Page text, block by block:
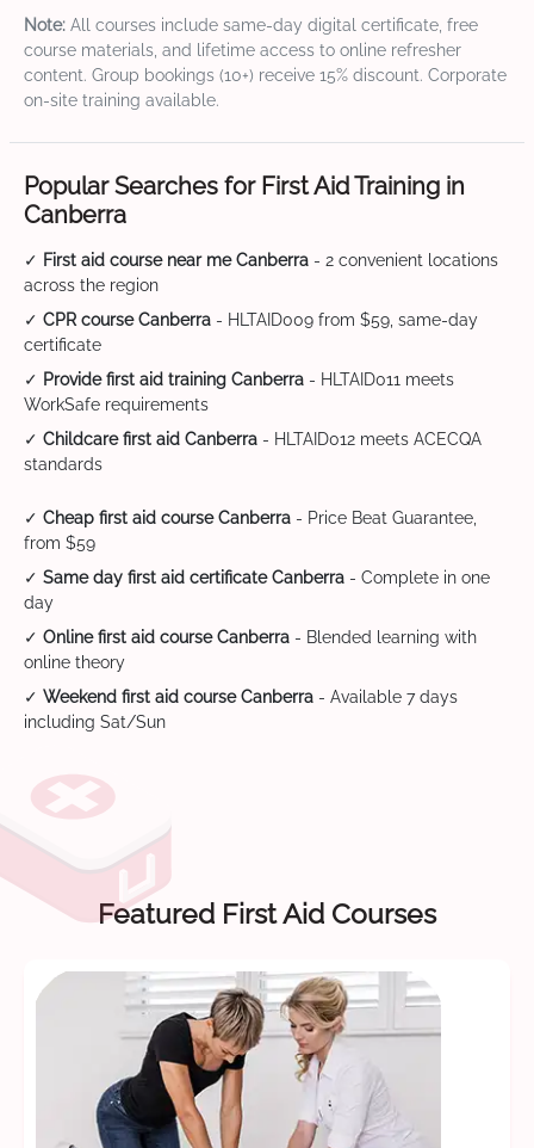
Note: All courses include same-day digital certificate, free
course materials, and lifetime access to online refresher
content. Group bookings (10+) receive 15% discount. Corporate
on-site training available.
Popular Searches for First Aid Training in
Canberra
✓ First aid course near me Canberra - 2 convenient locations
across the region
✓ CPR course Canberra - HLTAID009 from $59, same-day
certificate
✓ Provide first aid training Canberra - HLTAID011 meets
WorkSafe requirements
✓ Childcare first aid Canberra - HLTAID012 meets ACECQA
standards
✓ Cheap first aid course Canberra - Price Beat Guarantee,
from $59
✓ Same day first aid certificate Canberra - Complete in one
day
✓ Online first aid course Canberra - Blended learning with
online theory
✓ Weekend first aid course Canberra - Available 7 days
including Sat/Sun
Featured First Aid Courses